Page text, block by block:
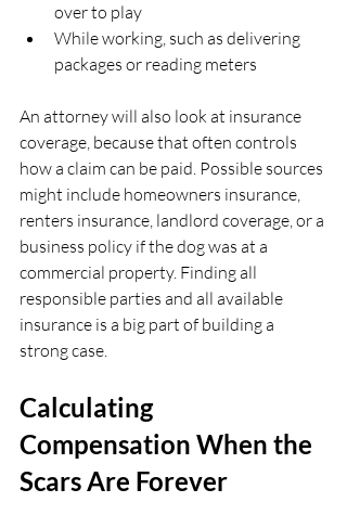
over to play
While working, such as delivering
packages or reading meters
An attorney will also look at insurance
coverage, because that often controls
how a claim can be paid. Possible sources
might include homeowners insurance,
renters insurance, landlord coverage, or a
business policy if the dog was at a
commercial property. Finding all
responsible parties and all available
insurance is a big part of building a
strong case.
Calculating
Compensation When the
Scars Are Forever